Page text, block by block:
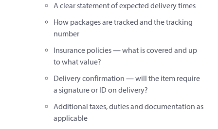
A clear statement of expected delivery times
How packages are tracked and the tracking
number
Insurance policies — what is covered and up
to what value?
Delivery confirmation — will the item require
a signature or ID on delivery?
Additional taxes, duties and documentation as
applicable